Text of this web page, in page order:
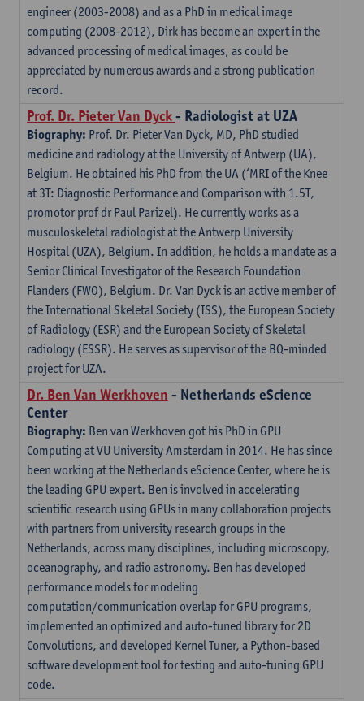
engineer (2003-2008) and as a PhD in medical image
computing (2008-2012), Dirk has become an expert in the
advanced processing of medical images, as could be
appreciated by numerous awards and a strong publication
record.
Prof. Dr. Pieter Van Dyck- Radiologist at UZA
Biography: Prof. Dr. Pieter Van Dyck, MD, PhD studied
medicine and radiology at the University of Antwerp (UA),
Belgium. He obtained his PhD from the UA (‘MRI of the Knee
at 3T: Diagnostic Performance and Comparison with 1.5T,
promotor prof dr Paul Parizel). He currently works as a
musculoskeletal radiologist at the Antwerp University
Hospital (UZA), Belgium. In addition, he holds a mandate as a
Senior Clinical Investigator of the Research Foundation
Flanders (FWO), Belgium. Dr. Van Dyck is an active member of
the International Skeletal Society (ISS), the European Society
of Radiology (ESR) and the European Society of Skeletal
radiology (ESSR). He serves as supervisor of the BQ-minded
project for UZA.
Dr. Ben Van Werkhoven - Netherlands eScience
Center
Biography: Ben van Werkhoven got his PhD in GPU
Computing at VU University Amsterdam in 2014. He has since
been working at the Netherlands eScience Center, where he is
the leading GPU expert. Ben is involved in accelerating
scientific research using GPUs in many collaboration projects
with partners from university research groups in the
Netherlands, across many disciplines, including microscopy,
oceanography, and radio astronomy. Ben has developed
performance models for modeling
computation/communication overlap for GPU programs,
implemented an optimized and auto-tuned library for 2D
Convolutions, and developed Kernel Tuner, a Python-based
software development tool for testing and auto-tuning GPU
code.